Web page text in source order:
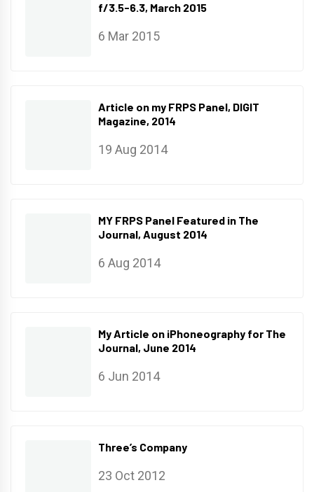
f/3.5-6.3, March 2015
6 Mar 2015
Article on my FRPS Panel, DIGIT
Magazine, 2014
19 Aug 2014
MY FRPS Panel Featured in The
Journal, August 2014
6 Aug 2014
My Article on iPhoneography for The
Journal, June 2014
6 Jun 2014
Three’s Company
23 Oct 2012